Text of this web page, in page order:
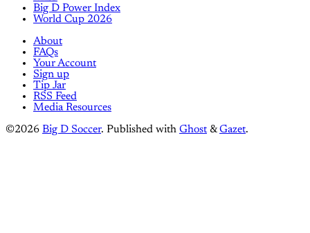
Big D Power Index
World Cup 2026
About
FAQs
Your Account
Sign up
Tip Jar
RSS Feed
Media Resources
©2026 Big D Soccer. Published with Ghost &Gazet.